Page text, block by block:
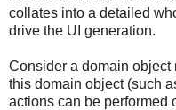
collates into a detailed
drive the UI generation.
Consider a domain object
this domain object (such
actions can be performed